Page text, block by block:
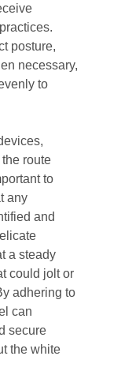
posture,
necessary,
to
route
to
any
and
a steady
could jolt or
adhering to
can
secure
the white